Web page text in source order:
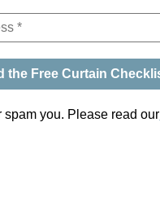
spam you. Please read our